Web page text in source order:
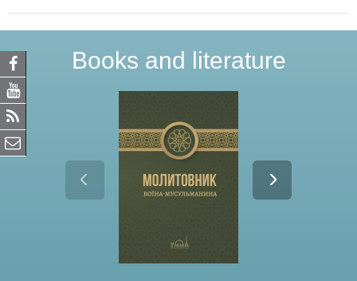
Books and literature